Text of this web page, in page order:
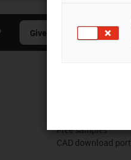
Give us your feedback
Free samples
CAD download